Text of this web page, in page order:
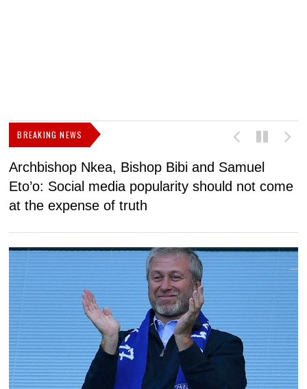
BREAKING NEWS
Archbishop Nkea, Bishop Bibi and Samuel
Eto’o: Social media popularity should not come
at the expense of truth